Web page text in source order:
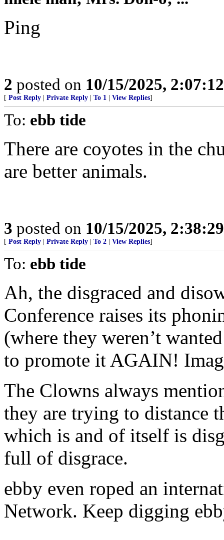
Ping
2 posted on 10/15/2025,
[ Post Reply | Private Reply | To 1 | View Replies]
To: ebb tide
There are coyotes in the
are better animals.
3 posted on 10/15/2025,
[ Post Reply | Private Reply | To 2 | View Replies]
To: ebb tide
Ah, the disgraced and
Conference raises its
(where they weren’t
to promote it AGAIN!
The Clowns always
they are trying to distance
which is and of itself is
full of disgrace.
ebby even roped an
Network. Keep digging